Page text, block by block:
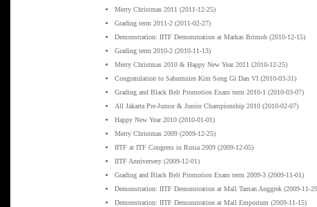
Merry Christmas 2011 (2011-12-25)
Grading term 2011-2 (2011-02-27)
Demonstration: IITF Demonstration at Markas Brimob (2010-12-15)
Grading term 2010-2 (2010-11-13)
Merry Christmas 2010 & Happy New Year 2011 (2010-12-25)
Congratulation to Sabumnim Kim Song Gi Dan VI (2010-03-31)
Grading and Black Belt Promotion Exam term 2010-1 (2010-03-07)
All Jakarta Pre-Junior & Junior Championship 2010 (2010-02-07)
Happy New Year 2010 (2010-01-01)
Merry Christmas 2009 (2009-12-25)
IITF at ITF Congress in Rusia 2009 (2009-12-05)
IITF Anniversery (2009-12-01)
Grading and Black Belt Promotion Exam term 2009-3 (2009-11-01)
Demonstration: IITF Demonstration at Mall Taman Anggrek (2009-11-
Demonstration: IITF Demonstration at Mall Emporium (2009-11-15)